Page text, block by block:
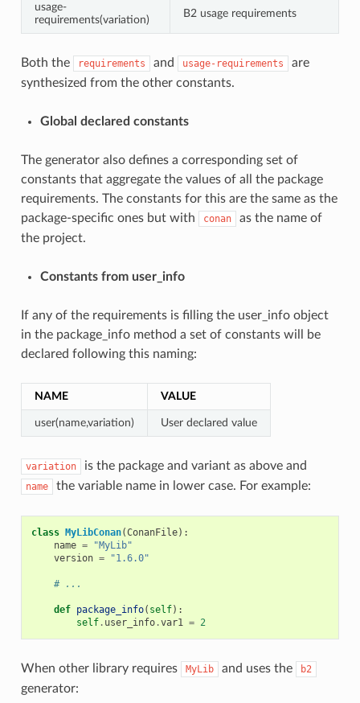
usage-
requirements(variation)
B2 usage requirements
Both the requirements and usage-requirements
are
synthesized from the other constants.
Global declared constants
The generator also defines a corresponding set of
constants that aggregate the values of all the package
requirements. The constants for this are the same as the
package-specific ones but with
conan
as the name of
the project.
Constants from user_info
If any of the requirements is filling the user_info object
in the package_info method a set of constants will be
declared following this naming:
NAME VALUE
user(name,variation) User declared value
variation is the package and variant as above and
name the variable name in lower case. For example:
class MyLibConan(ConanFile):
name =
"MyLib"
version = "1.6.0"
# ...
def package_info( self):
self. user_info.var1 = 2
When other library requires MyLib and uses the b2
generator: